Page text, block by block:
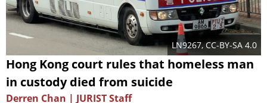
LN9267,CC-BY-SA 4.0
Hong Kong court rules that homeless man
in custody died from suicide
Derren Chan | JURIST Staff